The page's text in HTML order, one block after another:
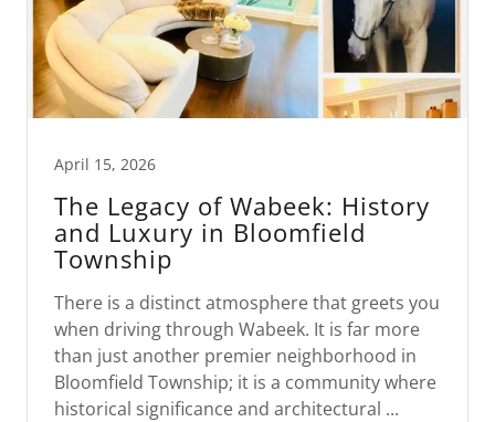
April 15, 2026
The Legacy of Wabeek: History
and Luxury in Bloomfield
Township
There is a distinct atmosphere that greets you
when driving through Wabeek. It is far more
than just another premier neighborhood in
Bloomfield Township; it is a community where
historical significance and architectural ...